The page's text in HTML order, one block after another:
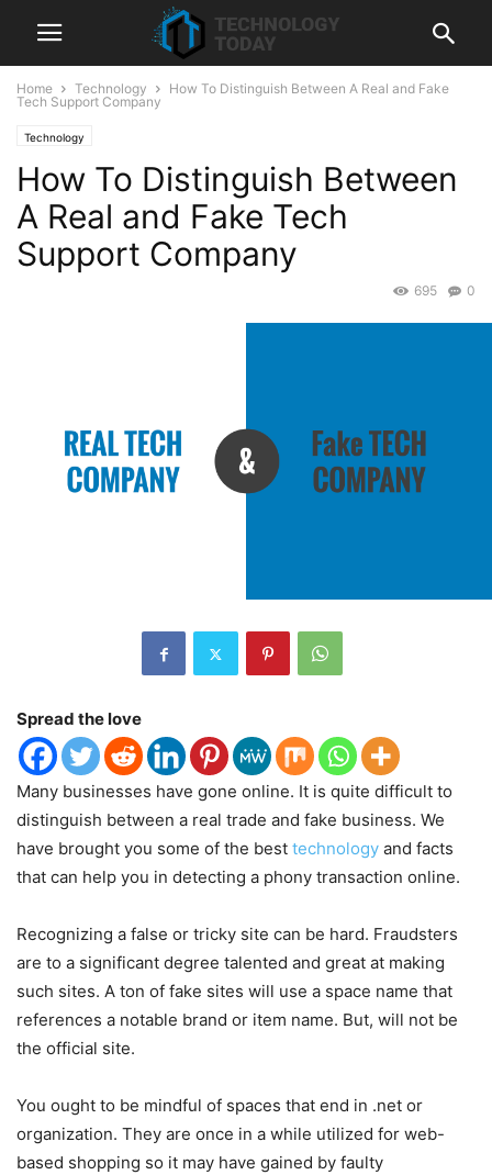
Home Technology
How To Distinguish Between A Real and Fake
Tech Support Company
Technology
How To Distinguish Between
A Real and Fake Tech
Support Company
0
695
Spread the love
Many businesses have gone online. It is quite difficult to
distinguish between a real trade and fake business. We
have brought you some of the best technology and facts
that can help you in detecting a phony transaction online.
Recognizing a false or tricky site can be hard. Fraudsters
are to a significant degree talented and great at making
such sites. A ton of fake sites will use a space name that
references a notable brand or item name. But, will not be
the official site.
You ought to be mindful of spaces that end in .net or
organization. They are once in a while utilized for web-
based shopping so it may have gained by faulty